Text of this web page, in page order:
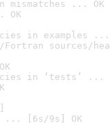
mismatches ... OK
OK
in examples ...
sources/
in ‘tests’ ...
... [6s/9s] OK